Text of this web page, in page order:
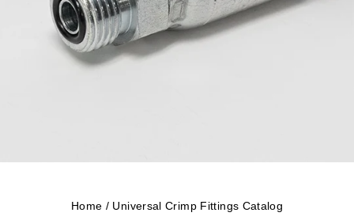
Home / Universal Crimp Fittings Catalog